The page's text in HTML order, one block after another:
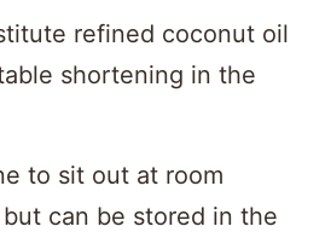
refined coconut oil
shortening in the
to sit out at room
can be stored in the